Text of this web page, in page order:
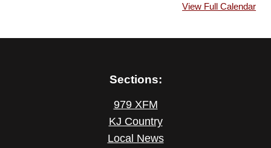
View Full Calendar
Sections:
979 XFM
KJ Country
Local News